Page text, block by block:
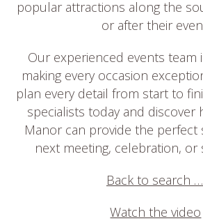
popular attractions along the
or after their
Our experienced events team
making every occasion
plan every detail from start to
specialists today and discover
Manor can provide the perfect
next meeting, celebration, or
Back to search
Watch the video